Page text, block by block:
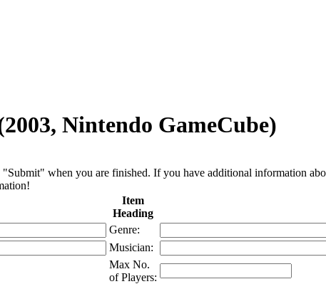
Nintendo GameCube)
when you are finished. If you have additional information
Item
Heading
Genre:
Musician:
Max No.
of Players: